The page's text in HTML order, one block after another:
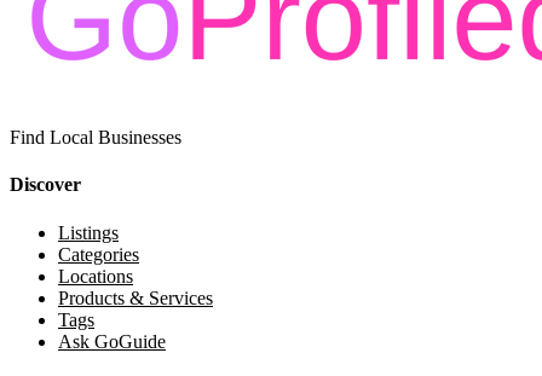
Find Local Businesses
Discover
Listings
Categories
Locations
Products & Services
Tags
Ask GoGuide